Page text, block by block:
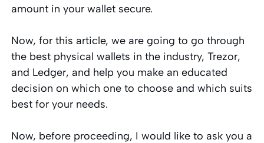
amount in your wallet secure.
Now, for this article, we are going to go through
the best physical wallets in the industry, Trezor,
and Ledger, and help you make an educated
decision on which one to choose and which suits
best for your needs.
Now, before proceeding, I would like to ask you a